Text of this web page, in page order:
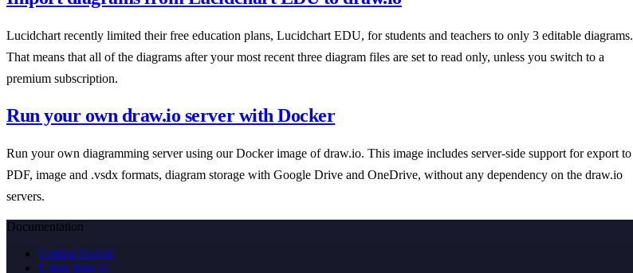
Lucidchart recently limited their free education plans, Lucidchart EDU, for students and teachers to only 3 editable diagrams.
That means that all of the diagrams after your most recent three diagram files are set to read only, unless you switch to a
premium subscription.
Run your own draw.io server with Docker
Run your own diagramming server using our Docker image of draw.io. This image includes server-side support for export to
PDF, image and .vsdx formats, diagram storage with Google Drive and OneDrive, without any dependency on the draw.io
servers.
Documentation
Getting Started
Using draw.io